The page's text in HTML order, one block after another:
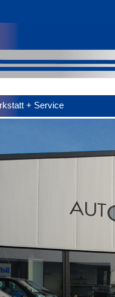
+ Service